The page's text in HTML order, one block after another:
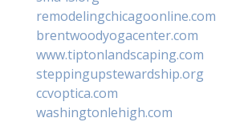
remodelingchicagoonline.com
brentwoodyogacenter.com
www.tiptonlandscaping.com
steppingupstewardship.org
ccvoptica.com
washingtonlehigh.com